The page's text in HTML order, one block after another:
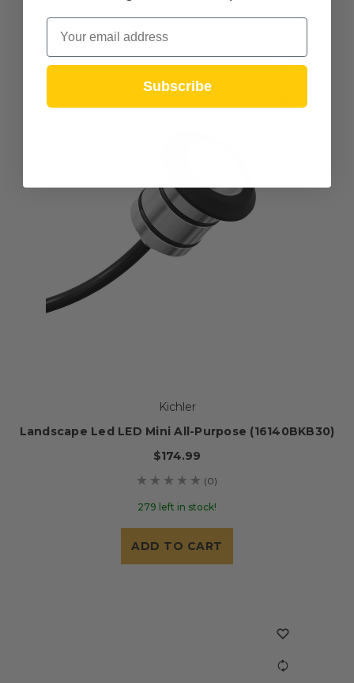
Kichler
Landscape Led LED Mini All-Purpose (16140BKB30)
$174.99
(0)
279 left in stock!
ADD TO CART
Email
Subscribe